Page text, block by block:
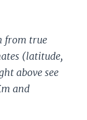
from true
(latitude,
above see
and